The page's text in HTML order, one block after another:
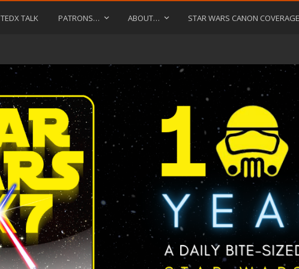
TEDX TALK PATRONS… ABOUT… STAR WARS CANON COVERAGE